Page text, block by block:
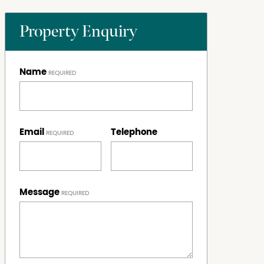
Property Enquiry
Name
Email Telephone
Message